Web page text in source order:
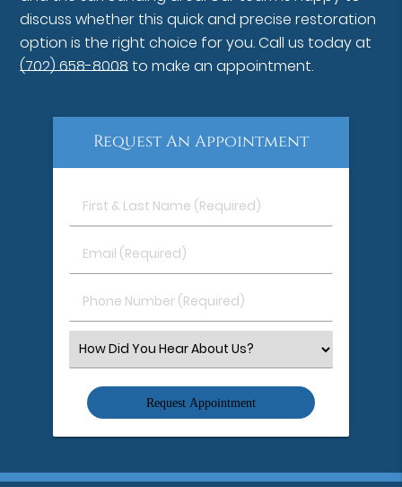
discuss whether this quick and precise restoration
option is the right choice for you. Call us today at
(702) 658-8008 to make an appointment.
Request An Appointment
First
&
Name
Email
(Required)
Phone
Number
Select
an
Option